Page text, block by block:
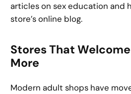
articles on sex education and
store’s online blog.
Stores That
More
Modern adult shops have